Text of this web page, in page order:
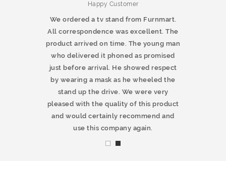
Happy Customer
We ordered a tv stand from Furnmart.
All correspondence was excellent. The
product arrived on time. The young man
who delivered it phoned as promised
just before arrival. He showed respect
by wearing a mask as he wheeled the
stand up the drive. We were very
pleased with the quality of this product
and would certainly recommend and
use this company again.